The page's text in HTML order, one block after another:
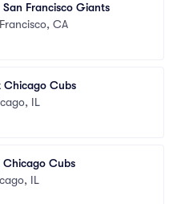
Francisco Giants
CA
Chicago Cubs
IL
Chicago Cubs
IL